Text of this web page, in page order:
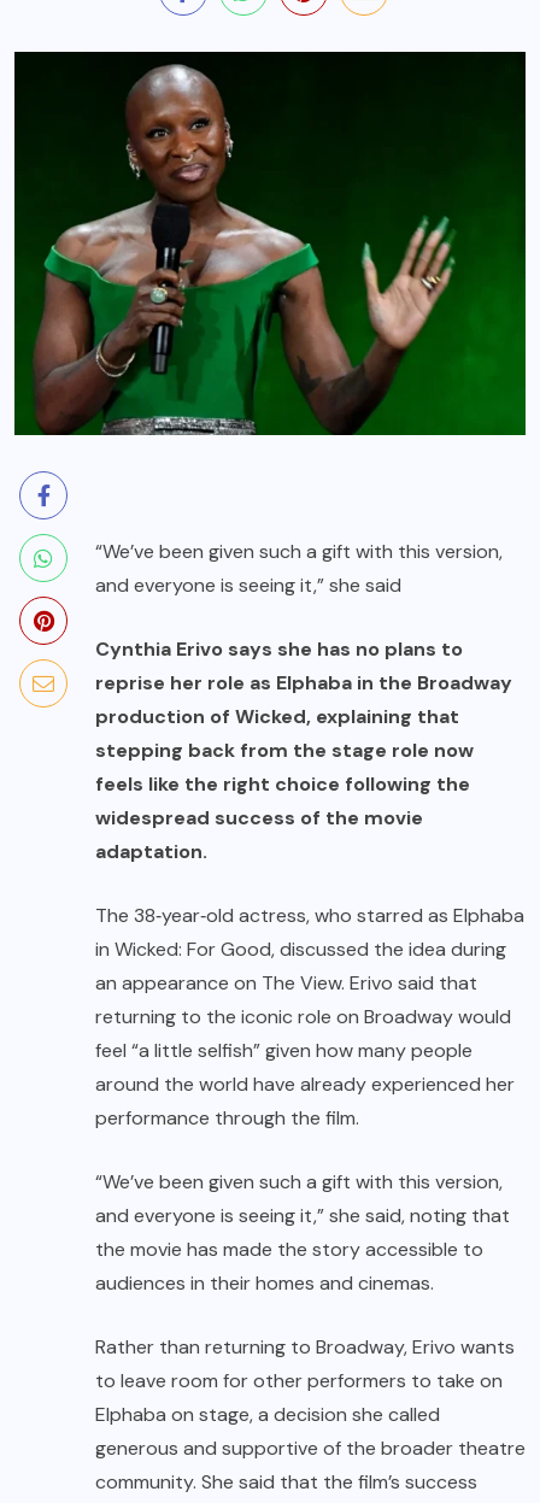
“We’ve been given such a gift with this version,
and everyone is seeing it,” she said
Cynthia Erivo says she has no plans to
reprise her role as Elphaba in the Broadway
production of Wicked, explaining that
stepping back from the stage role now
feels like the right choice following the
widespread success of the movie
adaptation.
The 38‑year‑old actress, who starred as Elphaba
in Wicked: For Good, discussed the idea during
an appearance on The View. Erivo said that
returning to the iconic role on Broadway would
feel “a little selfish” given how many people
around the world have already experienced her
performance through the film.
“We’ve been given such a gift with this version,
and everyone is seeing it,” she said, noting that
the movie has made the story accessible to
audiences in their homes and cinemas.
Rather than returning to Broadway, Erivo wants
to leave room for other performers to take on
Elphaba on stage, a decision she called
generous and supportive of the broader theatre
community. She said that the film’s success